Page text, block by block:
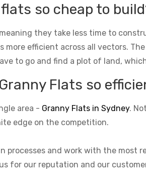
so cheap to
they take less time to
more efficient across all vectors.
to go and find a plot of land,
Flats so
area - Granny Flats in Sydney.
edge on the competition.
processes and work with the
for our reputation and our